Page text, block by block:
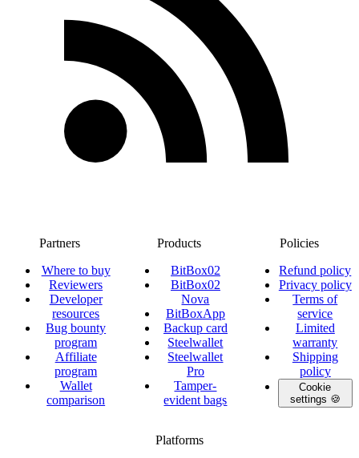
Partners
Where to buy
Reviewers
Developer
resources
Bug bounty
program
Affiliate
program
Wallet
comparison
Products
BitBox02
BitBox02
Nova
BitBoxApp
Backup card
Steelwallet
Steelwallet
Pro
Tamper-
evident bags
Policies
Refund policy
Privacy policy
Terms of
service
Limited
warranty
Shipping
policy
Cookie
settings 🍪
Platforms